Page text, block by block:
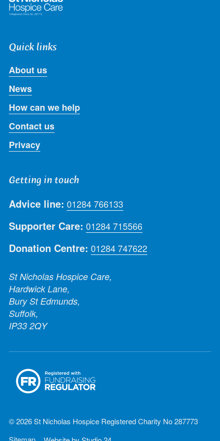
Quick links
About us
News
How can we help
Contact us
Privacy
Getting in touch
Advice line: 01284 766133
Supporter Care: 01284 715566
Donation Centre: 01284 747622
St Nicholas Hospice Care,
Hardwick Lane,
Bury St Edmunds,
Suffolk,
IP33 2QY
© 2026 St Nicholas Hospice Registered Charity No 287773